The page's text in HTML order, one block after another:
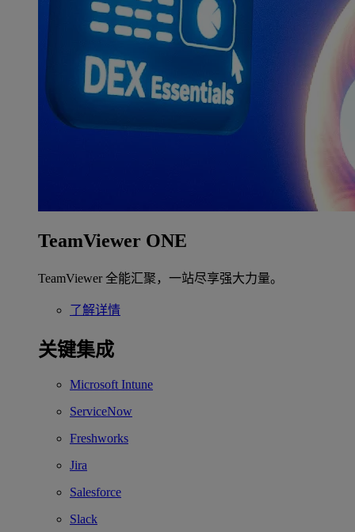
TeamViewer ONE
TeamViewer 全能汇聚，一站尽享强大力量。
了解详情
关键集成
Microsoft Intune
ServiceNow
Freshworks
Jira
Salesforce
Slack